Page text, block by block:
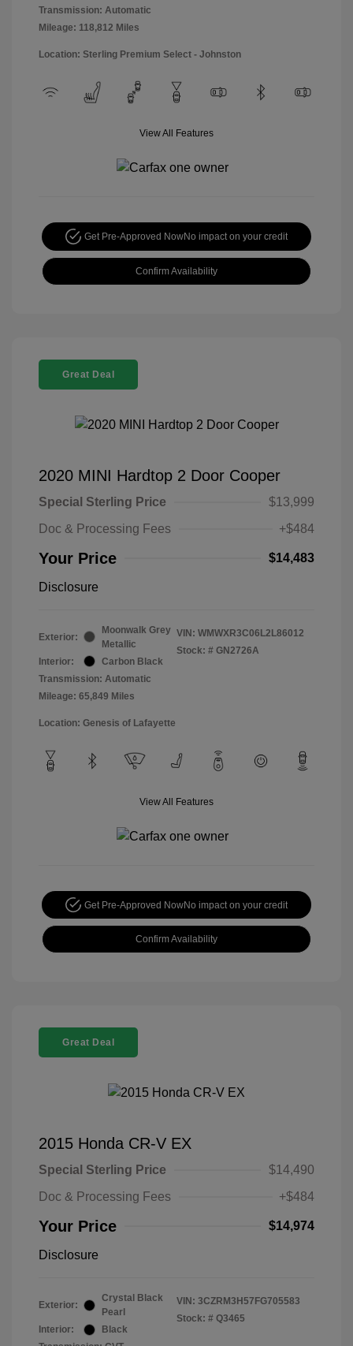
Transmission: Automatic
Mileage: 118,812 Miles
Location: Sterling Premium Select - Johnston
View All Features
Get Pre-Approved NowNo impact on your credit
Confirm Availability
Great Deal
2020 MINI Hardtop 2 Door Cooper
Special Sterling Price
$13,999
Doc & Processing Fees
+$484
Your Price $14,483
Disclosure
Exterior:
Moonwalk Grey
Metallic
Interior:
Carbon Black
Transmission: Automatic
Mileage: 65,849 Miles
VIN: WMWXR3C06L2L86012
Stock: # GN2726A
Location: Genesis of Lafayette
View All Features
Get Pre-Approved NowNo impact on your credit
Confirm Availability
Great Deal
2015 Honda CR-V EX
Special Sterling Price
$14,490
Doc & Processing Fees
+$484
Your Price $14,974
Disclosure
Exterior:
Crystal Black
Pearl
Interior:
Black
VIN: 3CZRM3H57FG705583
Stock: # Q3465